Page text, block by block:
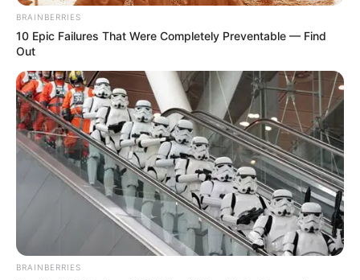
BRAINBERRIES
10 Epic Failures That Were Completely Preventable — Find
Out
BRAINBERRIES